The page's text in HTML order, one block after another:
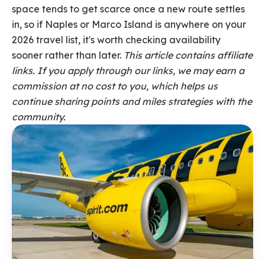
space tends to get scarce once a new route settles
in, so if Naples or Marco Island is anywhere on your
2026 travel list, it's worth checking availability
sooner rather than later. This article contains affiliate
links. If you apply through our links, we may earn a
commission at no cost to you, which helps us
continue sharing points and miles strategies with the
community.